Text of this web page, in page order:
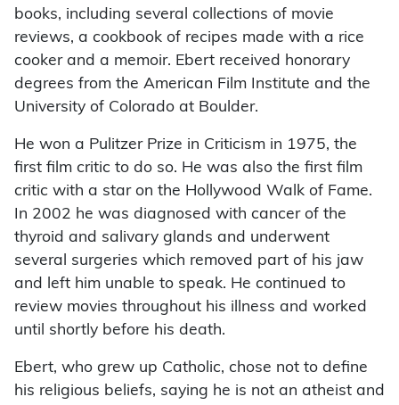
books, including several collections of movie
reviews, a cookbook of recipes made with a rice
cooker and a memoir. Ebert received honorary
degrees from the American Film Institute and the
University of Colorado at Boulder.
He won a Pulitzer Prize in Criticism in 1975, the
first film critic to do so. He was also the first film
critic with a star on the Hollywood Walk of Fame.
In 2002 he was diagnosed with cancer of the
thyroid and salivary glands and underwent
several surgeries which removed part of his jaw
and left him unable to speak. He continued to
review movies throughout his illness and worked
until shortly before his death.
Ebert, who grew up Catholic, chose not to define
his religious beliefs, saying he is not an atheist and